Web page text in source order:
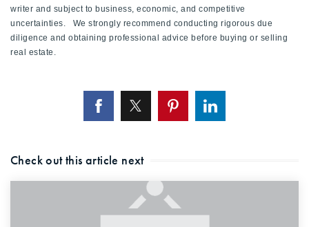
writer and subject to business, economic, and competitive
uncertainties. We strongly recommend conducting rigorous due
diligence and obtaining professional advice before buying or selling
real estate.
Check out this article next